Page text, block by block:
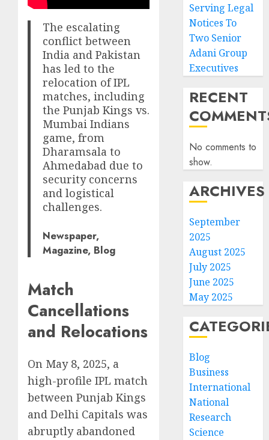
The escalating
conflict between
India and Pakistan
has led to the
relocation of IPL
matches, including
the Punjab Kings vs.
Mumbai Indians
game, from
Dharamsala to
Ahmedabad due to
security concerns
and logistical
challenges.
Newspaper,
Magazine, Blog
Match
Cancellations
and Relocations
On May 8, 2025, a
high-profile IPL match
between Punjab Kings
and Delhi Capitals was
abruptly abandoned
Serving Legal
Notices To
Two Senior
Adani Group
Executives
RECENT
No comments to
show.
ARCHIVES
September
2025
August 2025
July 2025
June 2025
May 2025
Blog
Business
International
National
Research
Science